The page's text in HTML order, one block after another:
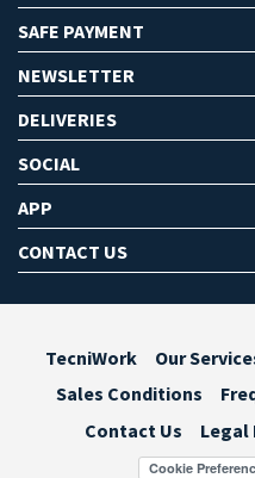
SAFE PAYMENT
NEWSLETTER
DELIVERIES
SOCIAL
APP
CONTACT US
TecniWork Our
Sales Conditions
Contact Us
Legal
Cookie